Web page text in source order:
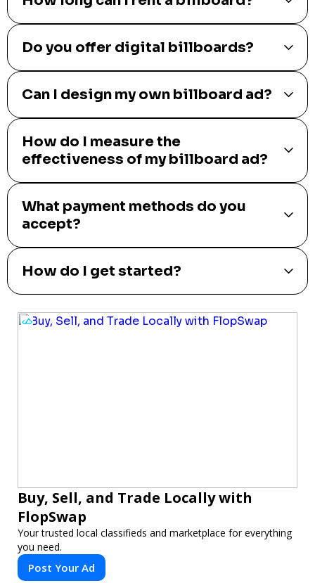
Do you offer digital billboards?
Can I design my own billboard ad?
How do I measure the
effectiveness of my billboard ad?
What payment methods do you
accept?
How do I get started?
Buy, Sell, and Trade Locally with
FlopSwap
Your trusted local classifieds and marketplace for everything
you need.
Post Your Ad